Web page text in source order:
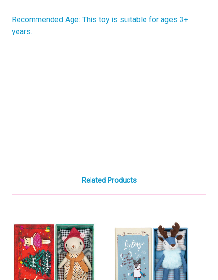
Recommended Age: This toy is suitable for ages 3+
years.
Related Products